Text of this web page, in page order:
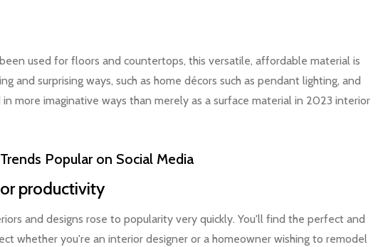
used for floors and countertops, this versatile, affordable material is
and surprising ways, such as home décors such as pendant lighting, and
more imaginative ways than merely as a surface material in 2023 interior
Popular on Social Media
productivity
and designs rose to popularity very quickly. You'll find the perfect and
whether you're an interior designer or a homeowner wishing to remodel